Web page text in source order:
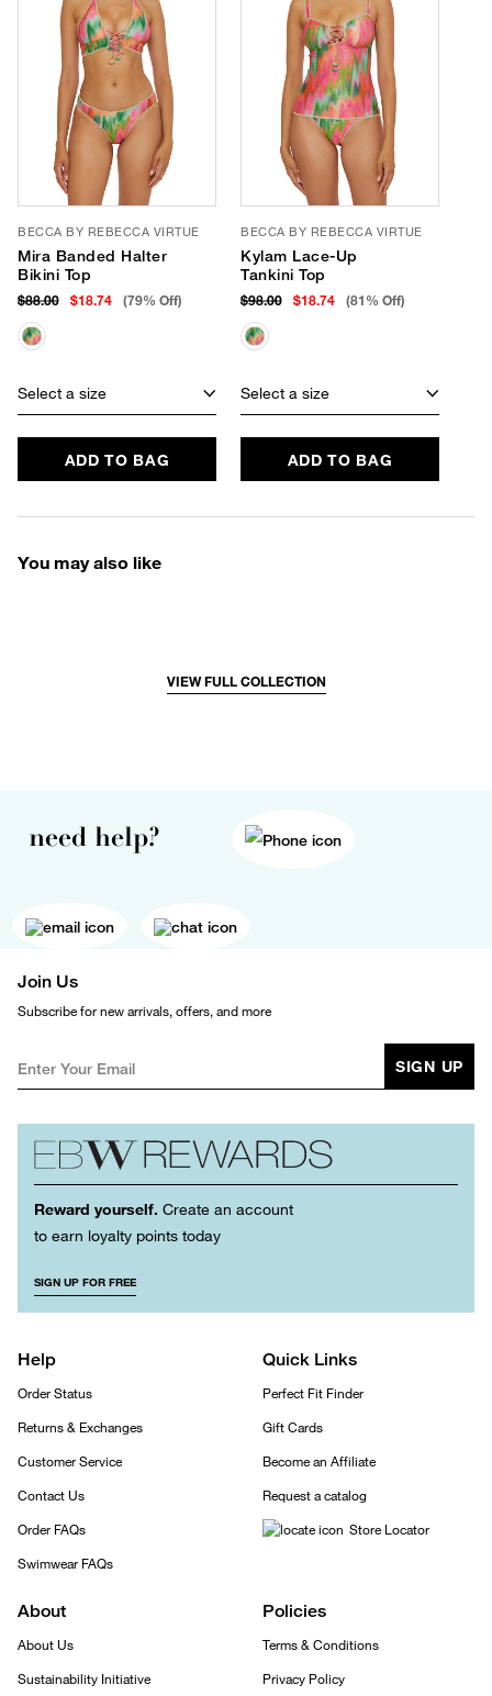
BECCA BY REBECCA VIRTUE
Mira Banded Halter
Bikini Top
$88.00 $18.74 (79% Off)
Select a size
ADD TO BAG
BECCA BY REBECCA VIRTUE
Kylam Lace-Up
Tankini Top
$98.00 $18.74 (81% Off)
Select a size
ADD TO BAG
You may also like
VIEW FULL COLLECTION
need help?
Join Us
Subscribe for new arrivals, offers, and more
SIGN UP
Reward yourself. Create an account
to earn loyalty points today
SIGN UP FOR FREE
Help
Order Status
Returns & Exchanges
Customer Service
Contact Us
Order FAQs
Swimwear FAQs
Quick Links
Perfect Fit Finder
Gift Cards
Become an Affiliate
Request a catalog
Store Locator
About
About Us
Sustainability Initiative
Policies
Terms & Conditions
Privacy Policy